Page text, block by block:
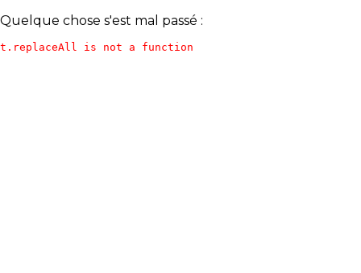
Quelque chose s'est mal passé :
t.replaceAll is not a function